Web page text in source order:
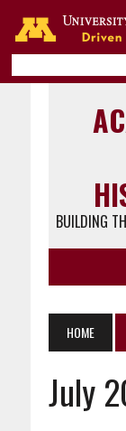
BUILDING
HOME
July